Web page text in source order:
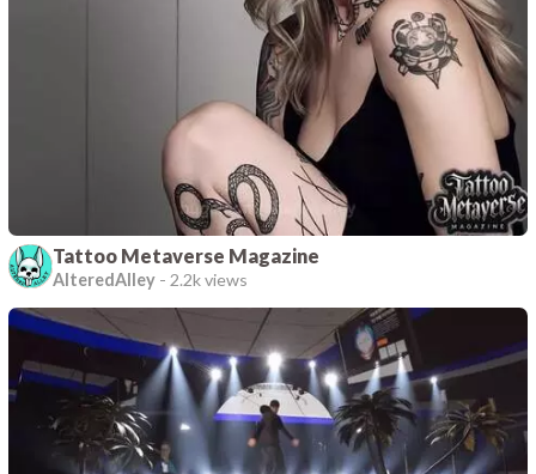
Tattoo Metaverse Magazine
AlteredAlley - 2.2k views